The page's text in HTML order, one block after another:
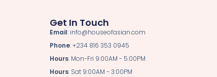
Get In Touch
Email: info@houseofasian.com
Phone: +234 816 353 0945
Hours: Mon-Fri 9:00AM - 5:00PM
Hours: Sat 9:00AM - 3:00PM